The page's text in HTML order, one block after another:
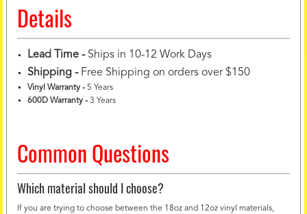
Details
Lead Time - Ships in 10-12 Work Days
Shipping - Free Shipping on orders over $150
Vinyl Warranty - 5 Years
600D Warranty - 3 Years
Common Questions
Which material should I choose?
If you are trying to choose between the 18oz and 12oz vinyl materials,